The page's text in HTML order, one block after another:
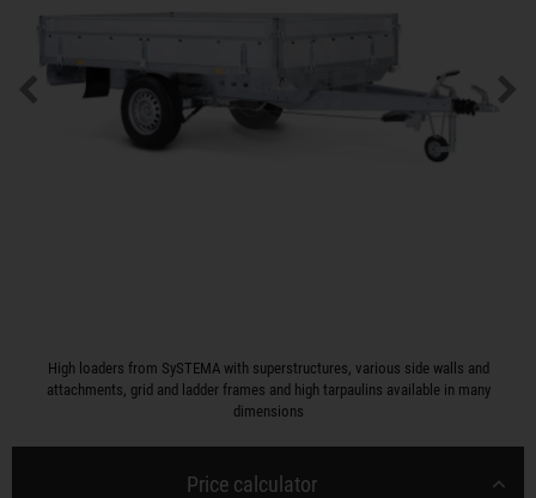
High loaders from SySTEMA with superstructures, various side walls and
attachments, grid and ladder frames and high tarpaulins available in many
dimensions
Price calculator